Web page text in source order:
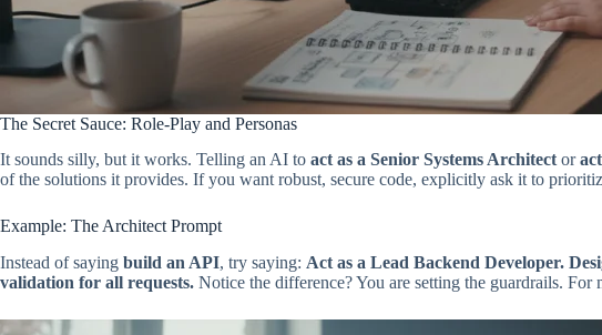
The Secret Sauce: Role-Play and Personas
It sounds silly, but it works. Telling an AI to act as a Senior Systems Architect or
of the solutions it provides. If you want robust, secure code, explicitly ask it to
Example: The Architect Prompt
Instead of saying build an API, try saying: Act as a Lead Backend Developer.
validation for all requests. Notice the difference? You are setting the guardrails.